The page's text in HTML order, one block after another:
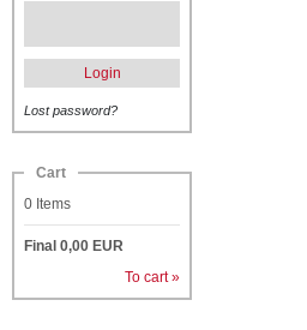
Login
Lost password?
Cart
0 Items
Final 0,00 EUR
To cart »